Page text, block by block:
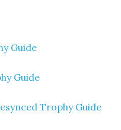
Guide
Guide
Trophy Guide